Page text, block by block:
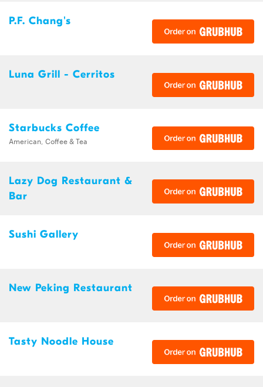
P.F. Chang's
Luna Grill - Cerritos
Starbucks Coffee
American, Coffee & Tea
Lazy Dog Restaurant &
Bar
Sushi Gallery
New Peking Restaurant
Tasty Noodle House